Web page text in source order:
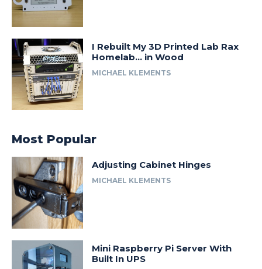
I Rebuilt My 3D Printed Lab Rax
Homelab… in Wood
MICHAEL KLEMENTS
Most Popular
Adjusting Cabinet Hinges
MICHAEL KLEMENTS
Mini Raspberry Pi Server With
Built In UPS